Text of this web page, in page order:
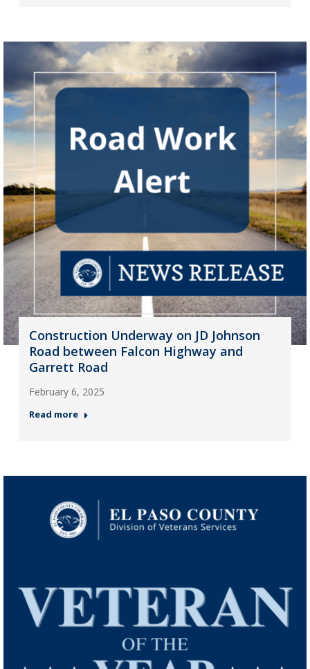
Construction Underway on JD Johnson
Road between Falcon Highway and
Garrett Road
February 6, 2025
Read more